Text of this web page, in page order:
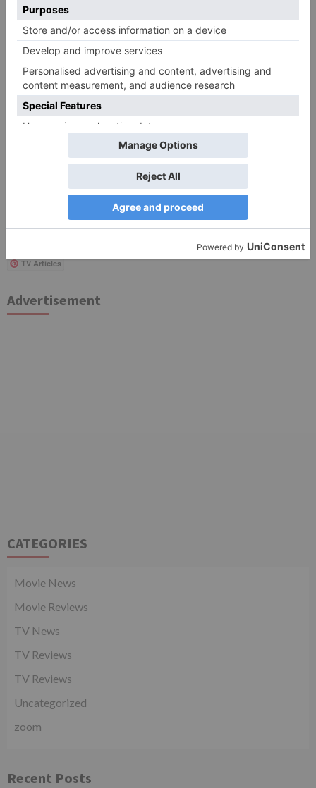
Save my name, email, and website in this browser
for the next time I comment.
TV Articles
Advertisement
CATEGORIES
Movie News
Movie Reviews
TV News
TV Reviews
TV Reviews
Uncategorized
zoom
Recent Posts